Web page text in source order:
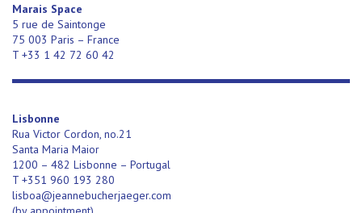
Marais Space
5 rue de Saintonge
75 003 Paris – France
T +33 1 42 72 60 42
Lisbonne
Rua Victor Cordon, no.21
Santa Maria Maior
1200 – 482 Lisbonne – Portugal
T +351 960 193 280
lisboa@jeannebucherjaeger.com